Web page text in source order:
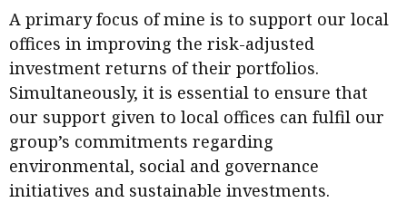
A primary focus of mine is to support our local
offices in improving the risk-adjusted
investment returns of their portfolios.
Simultaneously, it is essential to ensure that
our support given to local offices can fulfil our
group’s commitments regarding
environmental, social and governance
initiatives and sustainable investments.